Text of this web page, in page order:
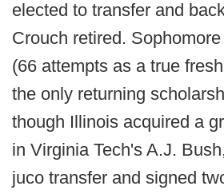
elected to transfer and
Crouch retired.
(66 attempts as a true
the only returning
though Illinois acquired a
in Virginia Tech's A.J.
juco transfer and signed